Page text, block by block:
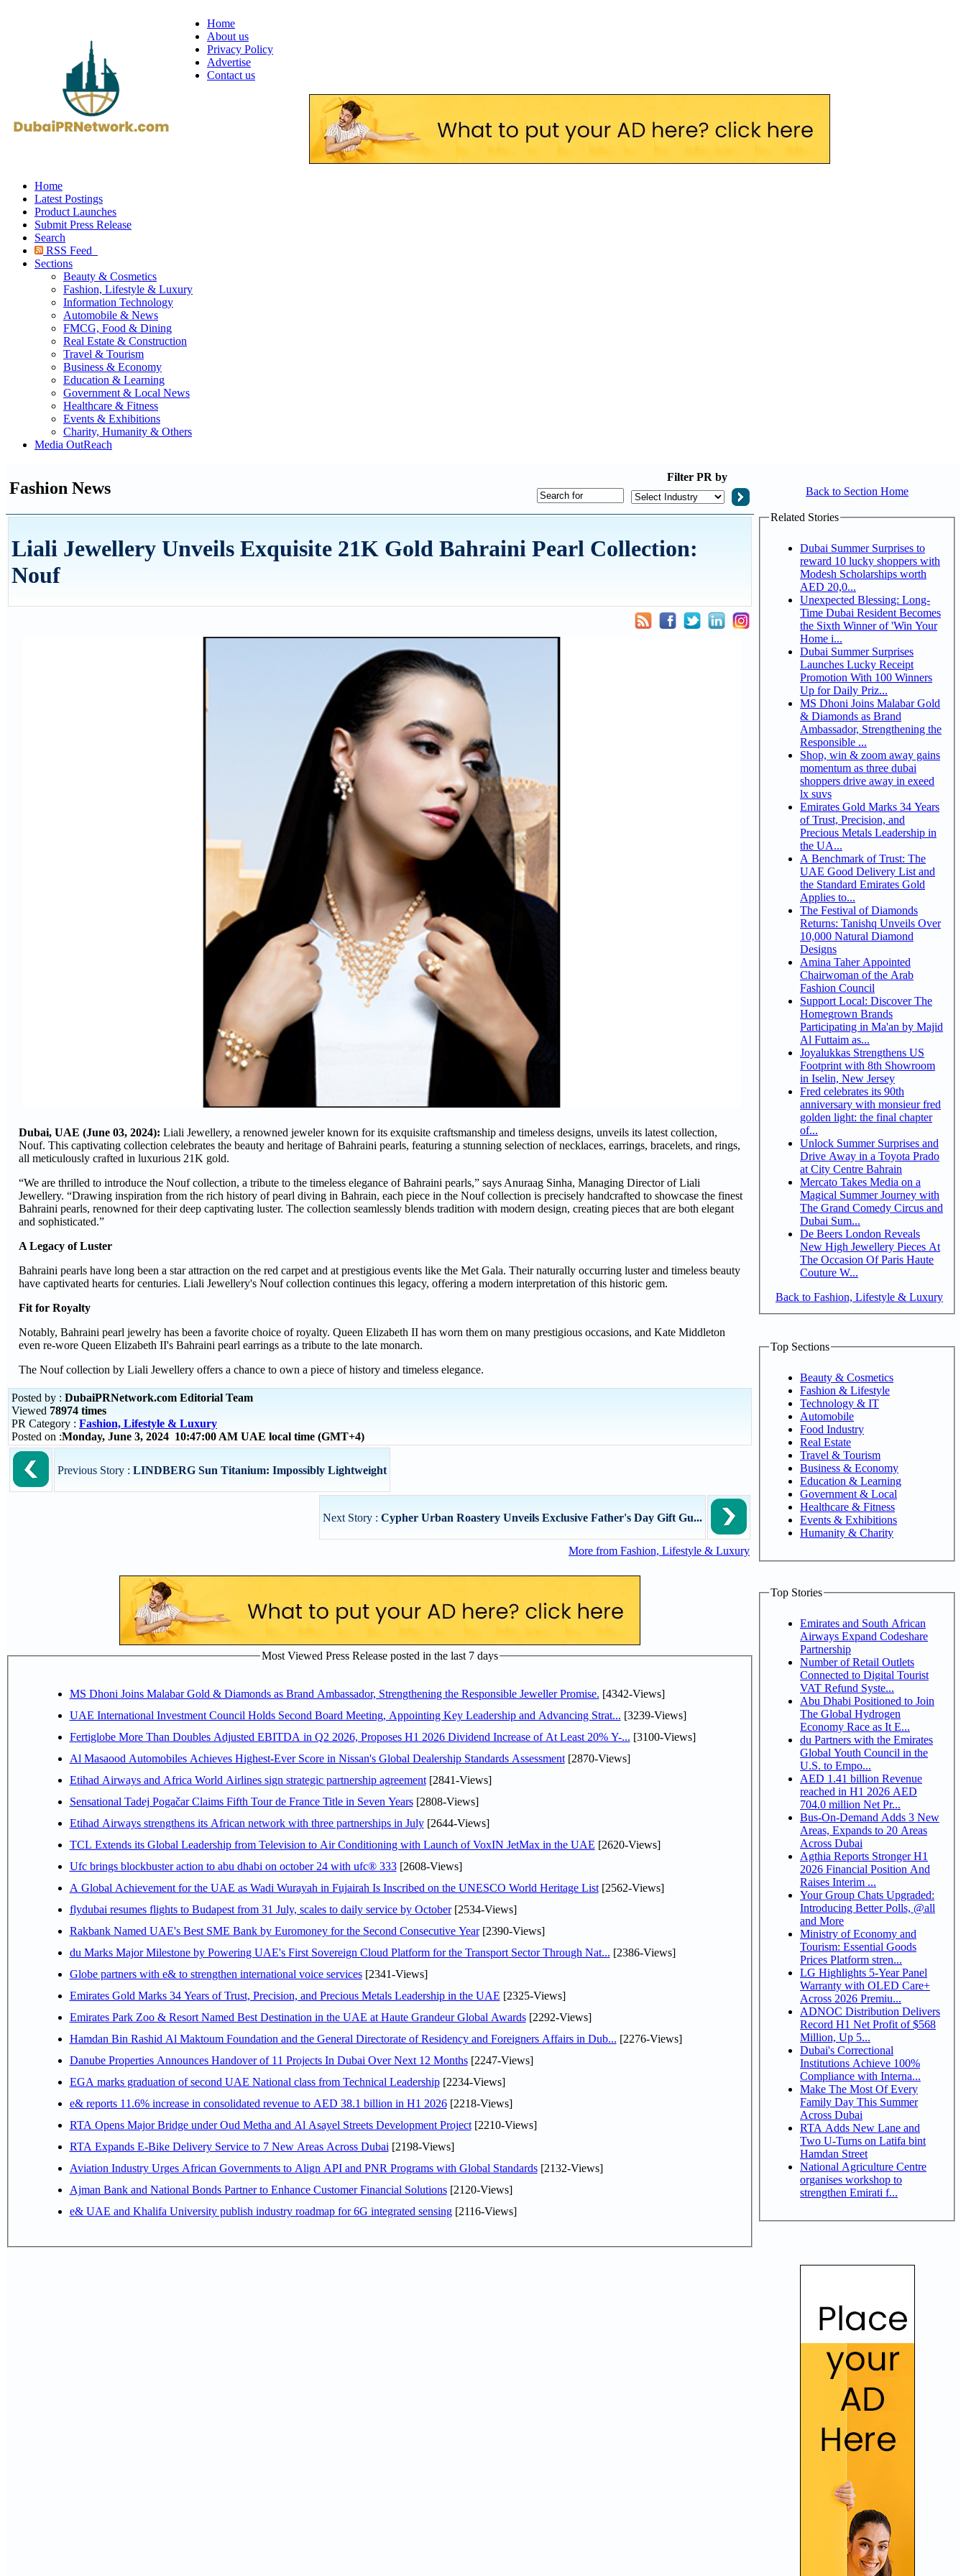
Home
About us
Privacy Policy
Advertise
Contact us
Home
Latest Postings
Product Launches
Submit Press Release
Search
RSS Feed
Sections
Beauty & Cosmetics
Fashion, Lifestyle & Luxury
Information Technology
Automobile & News
FMCG, Food & Dining
Real Estate & Construction
Travel & Tourism
Business & Economy
Education & Learning
Government & Local News
Healthcare & Fitness
Events & Exhibitions
Charity, Humanity & Others
Media OutReach
Fashion News
Filter PR by
Liali Jewellery Unveils Exquisite 21K Gold Bahraini Pearl Collection:
Nouf
Dubai, UAE (June 03, 2024): Liali Jewellery, a renowned jeweler known for its exquisite craftsmanship and timeless designs, unveils its latest collection,
Nouf. This captivating collection celebrates the beauty and heritage of Bahraini pearls, featuring a stunning selection of necklaces, earrings, bracelets, and rings,
all meticulously crafted in luxurious 21K gold.
“We are thrilled to introduce the Nouf collection, a tribute to the timeless elegance of Bahraini pearls,” says Anuraag Sinha, Managing Director of Liali
Jewellery. “Drawing inspiration from the rich history of pearl diving in Bahrain, each piece in the Nouf collection is precisely handcrafted to showcase the finest
Bahraini pearls, renowned for their deep captivating luster. The collection seamlessly blends tradition with modern design, creating pieces that are both elegant
and sophisticated.”
A Legacy of Luster
Bahraini pearls have long been a star attraction on the red carpet and at prestigious events like the Met Gala. Their naturally occurring luster and timeless beauty
have captivated hearts for centuries. Liali Jewellery's Nouf collection continues this legacy, offering a modern interpretation of this historic gem.
Fit for Royalty
Notably, Bahraini pearl jewelry has been a favorite choice of royalty. Queen Elizabeth II has worn them on many prestigious occasions, and Kate Middleton
even re-wore Queen Elizabeth II's Bahraini pearl earrings as a tribute to the late monarch.
The Nouf collection by Liali Jewellery offers a chance to own a piece of history and timeless elegance.
Posted by : DubaiPRNetwork.com Editorial Team
Viewed 78974 times
PR Category : Fashion, Lifestyle & Luxury
Posted on :Monday, June 3, 2024 10:47:00 AM UAE local time (GMT+4)
Previous Story : LINDBERG Sun Titanium: Impossibly Lightweight
Next Story : Cypher Urban Roastery Unveils Exclusive Father's Day Gift Gu...
More from Fashion, Lifestyle & Luxury
Most Viewed Press Release posted in the last 7 days
MS Dhoni Joins Malabar Gold & Diamonds as Brand Ambassador, Strengthening the Responsible Jeweller Promise. [4342-Views]
UAE International Investment Council Holds Second Board Meeting, Appointing Key Leadership and Advancing Strat... [3239-Views]
Fertiglobe More Than Doubles Adjusted EBITDA in Q2 2026, Proposes H1 2026 Dividend Increase of At Least 20% Y-... [3100-Views]
Al Masaood Automobiles Achieves Highest-Ever Score in Nissan's Global Dealership Standards Assessment[2870-Views]
Etihad Airways and Africa World Airlines sign strategic partnership agreement[2841-Views]
Sensational Tadej Pogačar Claims Fifth Tour de France Title in Seven Years[2808-Views]
Etihad Airways strengthens its African network with three partnerships in July[2644-Views]
TCL Extends its Global Leadership from Television to Air Conditioning with Launch of VoxIN JetMax in the UAE [2620-Views]
Ufc brings blockbuster action to abu dhabi on october 24 with ufc® 333[2608-Views]
A Global Achievement for the UAE as Wadi Wurayah in Fujairah Is Inscribed on the UNESCO World Heritage List[2562-Views]
flydubai resumes flights to Budapest from 31 July, scales to daily service by October[2534-Views]
Rakbank Named UAE's Best SME Bank by Euromoney for the Second Consecutive Year[2390-Views]
du Marks Major Milestone by Powering UAE's First Sovereign Cloud Platform for the Transport Sector Through Nat... [2386-Views]
Globe partners with e& to strengthen international voice services[2341-Views]
Emirates Gold Marks 34 Years of Trust, Precision, and Precious Metals Leadership in the UAE [2325-Views]
Emirates Park Zoo & Resort Named Best Destination in the UAE at Haute Grandeur Global Awards[2292-Views]
Hamdan Bin Rashid Al Maktoum Foundation and the General Directorate of Residency and Foreigners Affairs in Dub... [2276-Views]
Danube Properties Announces Handover of 11 Projects In Dubai Over Next 12 Months[2247-Views]
EGA marks graduation of second UAE National class from Technical Leadership[2234-Views]
e& reports 11.6% increase in consolidated revenue to AED 38.1 billion in H1 2026[2218-Views]
RTA Opens Major Bridge under Oud Metha and Al Asayel Streets Development Project[2210-Views]
RTA Expands E-Bike Delivery Service to 7 New Areas Across Dubai [2198-Views]
Aviation Industry Urges African Governments to Align API and PNR Programs with Global Standards[2132-Views]
Ajman Bank and National Bonds Partner to Enhance Customer Financial Solutions[2120-Views]
e& UAE and Khalifa University publish industry roadmap for 6G integrated sensing[2116-Views]
Back to Section Home
Related Stories
Dubai Summer Surprises to
reward 10 lucky shoppers with
Modesh Scholarships worth
AED 20,0...
Unexpected Blessing: Long-
Time Dubai Resident Becomes
the Sixth Winner of 'Win Your
Home i...
Dubai Summer Surprises
Launches Lucky Receipt
Promotion With 100 Winners
Up for Daily Priz...
MS Dhoni Joins Malabar Gold
& Diamonds as Brand
Ambassador, Strengthening the
Responsible ...
Shop, win & zoom away gains
momentum as three dubai
shoppers drive away in exeed
lx suvs
Emirates Gold Marks 34 Years
of Trust, Precision, and
Precious Metals Leadership in
the UA...
A Benchmark of Trust: The
UAE Good Delivery List and
the Standard Emirates Gold
Applies to...
The Festival of Diamonds
Returns: Tanishq Unveils Over
10,000 Natural Diamond
Designs
Amina Taher Appointed
Chairwoman of the Arab
Fashion Council
Support Local: Discover The
Homegrown Brands
Participating in Ma'an by Majid
Al Futtaim as...
Joyalukkas Strengthens US
Footprint with 8th Showroom
in Iselin, New Jersey
Fred celebrates its 90th
anniversary with monsieur fred
golden light: the final chapter
of...
Unlock Summer Surprises and
Drive Away in a Toyota Prado
at City Centre Bahrain
Mercato Takes Media on a
Magical Summer Journey with
The Grand Comedy Circus and
Dubai Sum...
De Beers London Reveals
New High Jewellery Pieces At
The Occasion Of Paris Haute
Couture W...
Back to Fashion, Lifestyle & Luxury
Top Sections
Beauty & Cosmetics
Fashion & Lifestyle
Technology & IT
Automobile
Food Industry
Real Estate
Travel & Tourism
Business & Economy
Education & Learning
Government & Local
Healthcare & Fitness
Events & Exhibitions
Humanity & Charity
Top Stories
Emirates and South African
Airways Expand Codeshare
Partnership
Number of Retail Outlets
Connected to Digital Tourist
VAT Refund Syste...
Abu Dhabi Positioned to Join
The Global Hydrogen
Economy Race as It E...
du Partners with the Emirates
Global Youth Council in the
U.S. to Empo...
AED 1.41 billion Revenue
reached in H1 2026 AED
704.0 million Net Pr...
Bus-On-Demand Adds 3 New
Areas, Expands to 20 Areas
Across Dubai
Agthia Reports Stronger H1
2026 Financial Position And
Raises Interim ...
Your Group Chats Upgraded:
Introducing Better Polls, @all
and More
Ministry of Economy and
Tourism: Essential Goods
Prices Platform stren...
LG Highlights 5-Year Panel
Warranty with OLED Care+
Across 2026 Premiu...
ADNOC Distribution Delivers
Record H1 Net Profit of $568
Million, Up 5...
Dubai's Correctional
Institutions Achieve 100%
Compliance with Interna...
Make The Most Of Every
Family Day This Summer
Across Dubai
RTA Adds New Lane and
Two U-Turns on Latifa bint
Hamdan Street
National Agriculture Centre
organises workshop to
strengthen Emirati f...